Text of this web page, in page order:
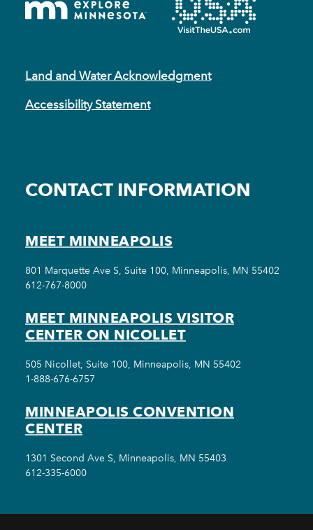
Land and Water Acknowledgment
Accessibility Statement
CONTACT INFORMATION
MEET MINNEAPOLIS
801 Marquette Ave S, Suite 100, Minneapolis, MN 55402
612-767-8000
MEET MINNEAPOLIS VISITOR
CENTER ON NICOLLET
505 Nicollet, Suite 100, Minneapolis, MN 55402
1-888-676-6757
MINNEAPOLIS CONVENTION
CENTER
1301 Second Ave S, Minneapolis, MN 55403
612-335-6000